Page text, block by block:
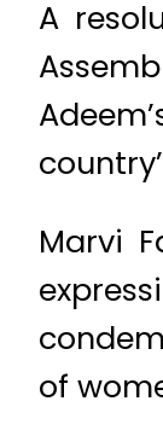
A
Marvi
of